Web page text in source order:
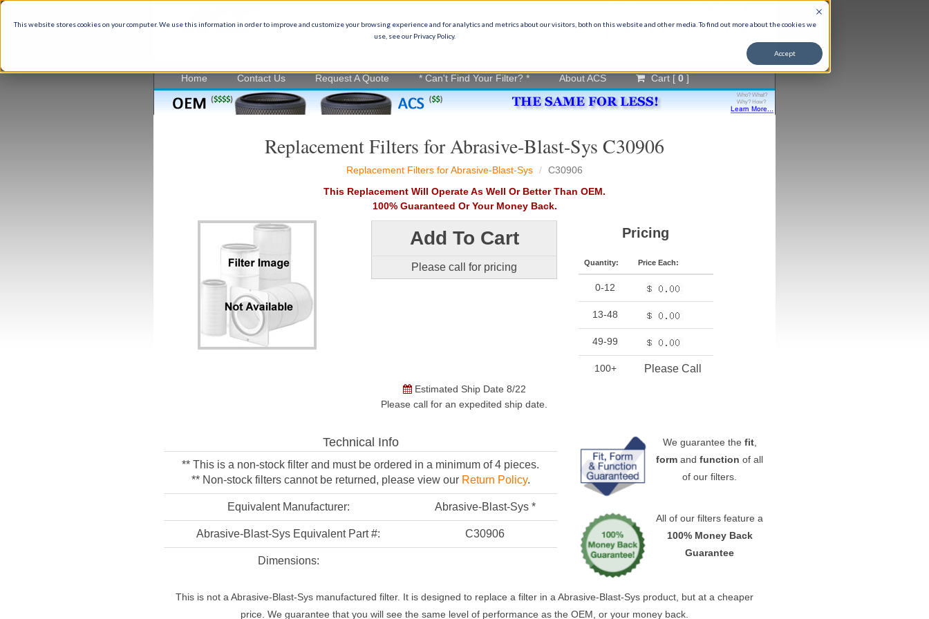
This website stores cookies on your computer. We use this information in order to improve and customize your browsing experience and for analytics and metrics about our visitors, both on this website and other media. To find out more about the cookies we
use, see our Privacy Policy.
Accept
(866) 651-9763
info@aircleaningspecialists.com
Home Contact Us Request A Quote * Can't Find Your Filter? * About ACS Cart [ 0 ]
Replacement Filters for Abrasive-Blast-Sys C30906
Replacement Filters for Abrasive-Blast-Sys
C30906
This Replacement Will Operate As Well Or Better Than OEM.
100% Guaranteed Or Your Money Back.
Add To Cart
Please call for pricing
Pricing
Quantity: Price Each:
0-12
13-48
49-99
100+ Please Call
Estimated Ship Date 8/22
Please call for an expedited ship date.
Technical Info
** This is a non-stock filter and must be ordered in a minimum of 4 pieces.
** Non-stock filters cannot be returned, please view our Return Policy.
Equivalent Manufacturer: Abrasive-Blast-Sys *
Abrasive-Blast-Sys Equivalent Part #: C30906
Dimensions:
We guarantee the fit,
form andfunction of all
of our filters.
All of our filters feature a
100% Money Back
Guarantee
This is not a Abrasive-Blast-Sys manufactured filter. It is designed to replace a filter in a Abrasive-Blast-Sys product, but at a cheaper
price. We guarantee that you will see the same level of performance as the OEM, or your money back.